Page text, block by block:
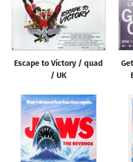
Escape to Victory / quad
/ UK